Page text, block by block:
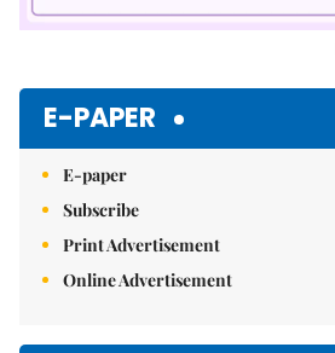
E-PAPER
E-paper
Subscribe
Print Advertisement
Online Advertisement